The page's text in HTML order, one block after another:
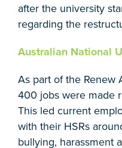
after the university
regarding the
Australian National
As part of the Renew
400 jobs were made
This led current
with their HSRs
bullying, harassment